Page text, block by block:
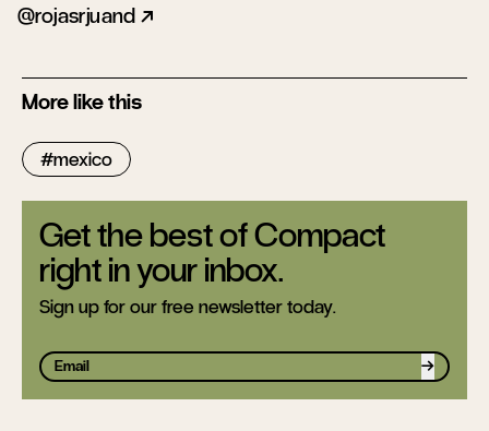
rojasrjuand
More like this
mexico
Get the best of Compact
right in your inbox.
Sign up for our free newsletter today.
Sign up